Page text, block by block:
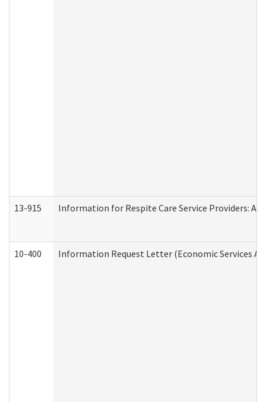
13-915 Information for Respite Care Service Providers:
10-400 Information Request Letter (Economic Services